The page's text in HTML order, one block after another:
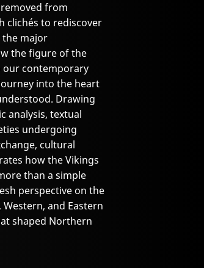
from
clichés to rediscover
the major
the figure of the
our contemporary
into the heart
Drawing
analysis, textual
undergoing
cultural
how the Vikings
than a simple
perspective on the
and Eastern
shaped Northern